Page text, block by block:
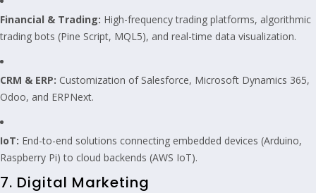
Financial & Trading: High-frequency trading platforms, algorithmic
trading bots (Pine Script, MQL5), and real-time data visualization.
CRM & ERP: Customization of Salesforce, Microsoft Dynamics 365,
Odoo, and ERPNext.
IoT: End-to-end solutions connecting embedded devices (Arduino,
Raspberry Pi) to cloud backends (AWS IoT).
7. Digital Marketing